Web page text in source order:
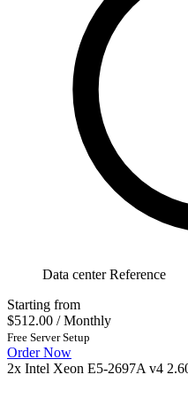
Data center Reference
Starting from
$512.00 / Monthly
Free Server Setup
Order Now
2x Intel Xeon E5-2697A v4